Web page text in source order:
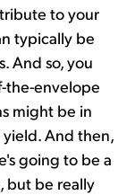
to your
typically be
And so, you
the-envelope
might be in
And then,
going to be a
but be really